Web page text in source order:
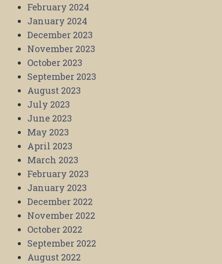
February 2024
January 2024
December 2023
November 2023
October 2023
September 2023
August 2023
July 2023
June 2023
May 2023
April 2023
March 2023
February 2023
January 2023
December 2022
November 2022
October 2022
September 2022
August 2022